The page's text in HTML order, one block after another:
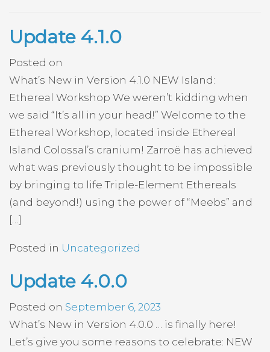
Update 4.1.0
Posted on
What’s New in Version 4.1.0 NEW Island:
Ethereal Workshop We weren’t kidding when
we said “It’s all in your head!” Welcome to the
Ethereal Workshop, located inside Ethereal
Island Colossal’s cranium! Zarroë has achieved
what was previously thought to be impossible
by bringing to life Triple-Element Ethereals
(and beyond!) using the power of “Meebs” and
[…]
Posted in Uncategorized
Update 4.0.0
Posted on September 6, 2023
What’s New in Version 4.0.0 … is finally here!
Let’s give you some reasons to celebrate: NEW